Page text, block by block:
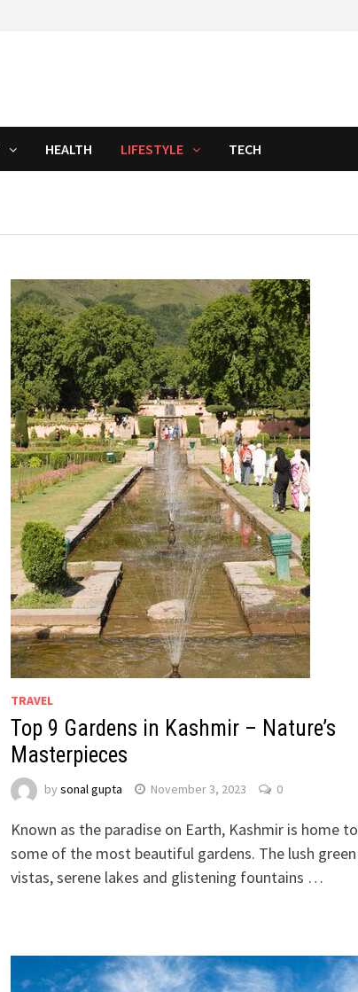
HEALTH LIFESTYLE TECH
TRAVEL
Top 9 Gardens in Kashmir – Nature’s
Masterpieces
by sonal gupta November 3, 2023 0
Known as the paradise on Earth, Kashmir is home to
some of the most beautiful gardens. The lush green
vistas, serene lakes and glistening fountains …